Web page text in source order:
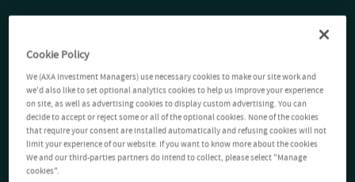
Cookie Policy
We (AXA Investment Managers) use necessary cookies to make our site work and
we'd also like to set optional analytics cookies to help us improve your experience
on site, as well as advertising cookies to display custom advertising. You can
decide to accept or reject some or all of the optional cookies. None of the cookies
that require your consent are installed automatically and refusing cookies will not
limit your experience of our website. If you want to know more about the cookies
We and our third-parties partners do intend to collect, please select "Manage
cookies".